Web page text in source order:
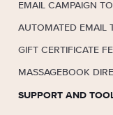
EMAIL CAMPAIGN
AUTOMATED EMAIL
GIFT CERTIFICATE
MASSAGEBOOK
SUPPORT AND